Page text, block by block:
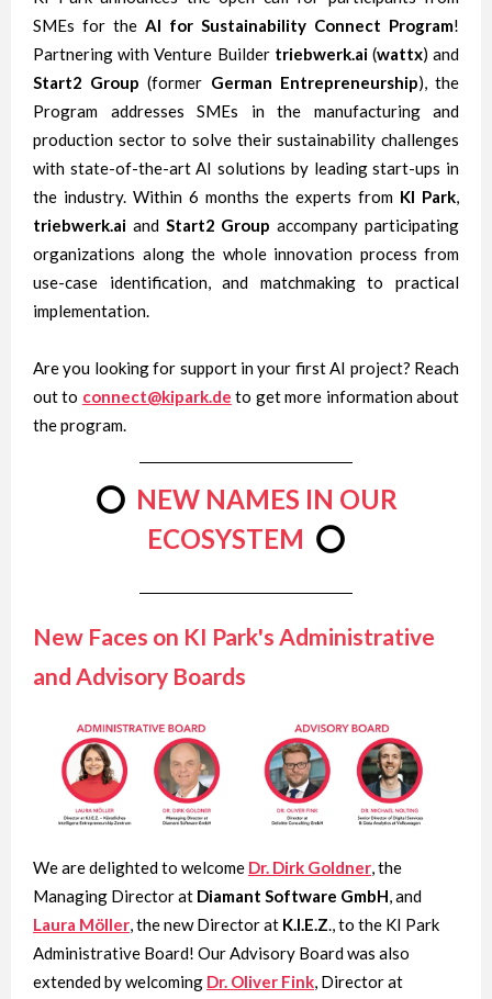
SMEs for the AI for Sustainability Connect Program!
Partnering with Venture Builder triebwerk.ai(wattx) and
Start2 Group(former German Entrepreneurship), the
Program addresses SMEs in the manufacturing and
production sector to solve their sustainability challenges
with state-of-the-art AI solutions by leading start-ups in
the industry. Within 6 months the experts from KI Park,
triebwerk.ai and Start2 Group accompany participating
organizations along the whole innovation process from
use-case identification, and matchmaking to practical
implementation.
Are you looking for support in your first AI project? Reach
out to connect@kipark.de to get more information about
the program.
⭕ NEW NAMES IN OUR
ECOSYSTEM ⭕
New Faces on KI Park's Administrative
and Advisory Boards
We are delighted to welcome Dr. Dirk Goldner, the
Managing Director at Diamant Software GmbH, and
Laura Möller, the new Director at K.I.E.Z., to the KI Park
Administrative Board! Our Advisory Board was also
extended by welcoming Dr. Oliver Fink, Director at